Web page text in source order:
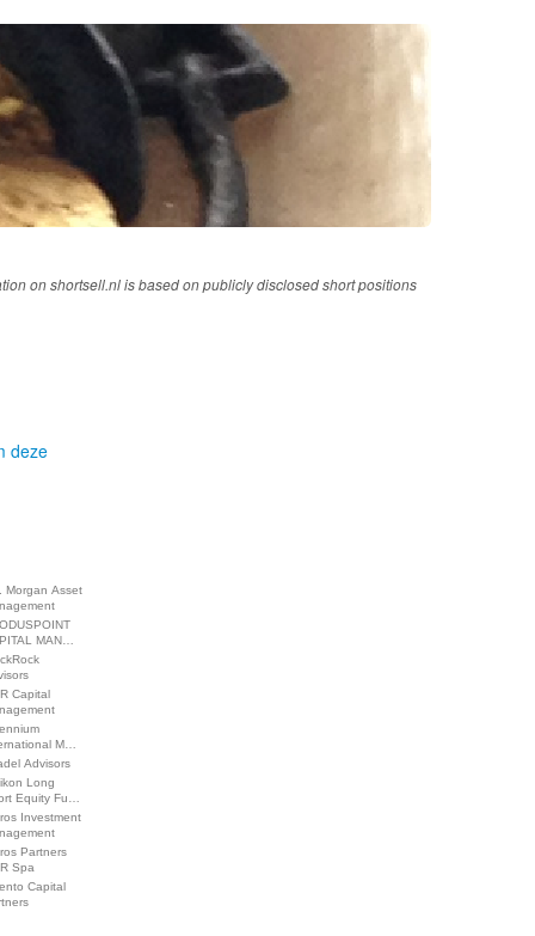
on shortsell.nl is based on publicly disclosed short positions
deze
Morgan Asset
MAN…
Capital
M…
Advisors
Long
Equity Fu…
Investment
Partners
Spa
Capital